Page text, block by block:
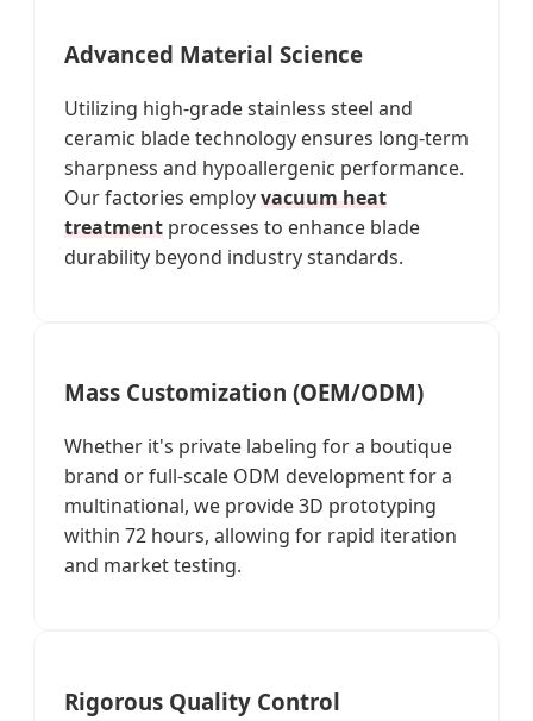
Advanced Material Science
Utilizing high-grade stainless steel and
ceramic blade technology ensures long-term
sharpness and hypoallergenic performance.
Our factories employvacuum heat
treatment processes to enhance blade
durability beyond industry standards.
Mass Customization (OEM/ODM)
Whether it's private labeling for a boutique
brand or full-scale ODM development for a
multinational, we provide 3D prototyping
within 72 hours, allowing for rapid iteration
and market testing.
Rigorous Quality Control